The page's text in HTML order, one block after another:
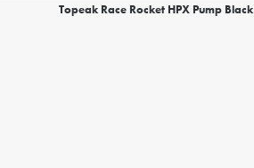
Topeak Race Rocket HPX Pump Black